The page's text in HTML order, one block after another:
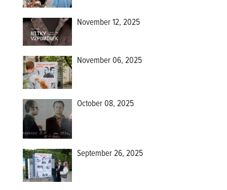
November 12, 2025
November 06, 2025
October 08, 2025
September 26, 2025